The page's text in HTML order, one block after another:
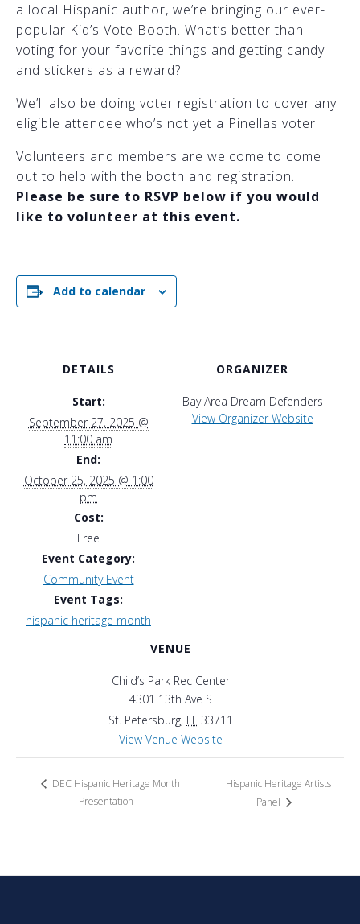
a local Hispanic author, we’re bringing our ever-
popular Kid’s Vote Booth. What’s better than
voting for your favorite things and getting candy
and stickers as a reward?
We’ll also be doing voter registration to cover any
eligible attendee who’s not yet a Pinellas voter.
Volunteers and members are welcome to come
out to help with the booth and registration.
Please be sure to RSVP below if you would
like to volunteer at this event.
Add to calendar
DETAILS
Start:
September 27, 2025 @
11:00 am
End:
October 25, 2025 @ 1:00
pm
Cost:
Free
Event Category:
Community Event
Event Tags:
hispanic heritage month
VENUE
Child’s Park Rec Center
4301 13th Ave S
St. Petersburg, FL 33711
View Venue Website
ORGANIZER
Bay Area Dream Defenders
View Organizer Website
DEC Hispanic Heritage Month
Presentation
Hispanic Heritage Artists
Panel